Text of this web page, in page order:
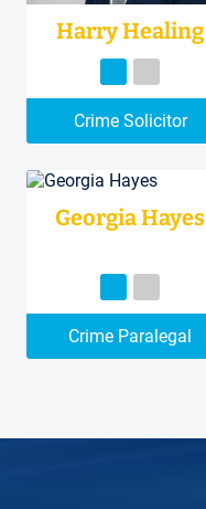
Harry Healing
Crime Solicitor
Georgia Hayes
Crime Paralegal